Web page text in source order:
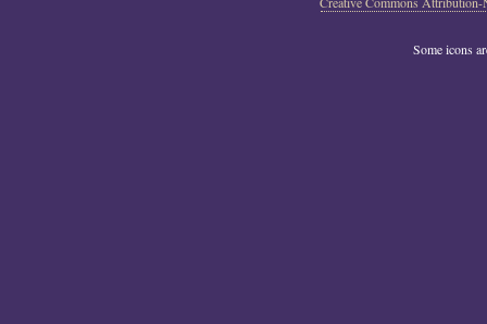
Some icons